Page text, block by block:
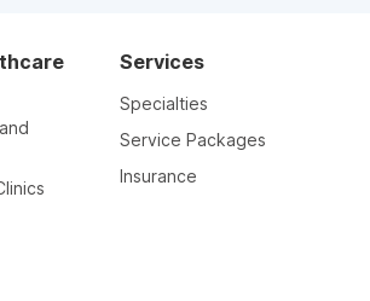
Services
Specialties
Service Packages
Insurance